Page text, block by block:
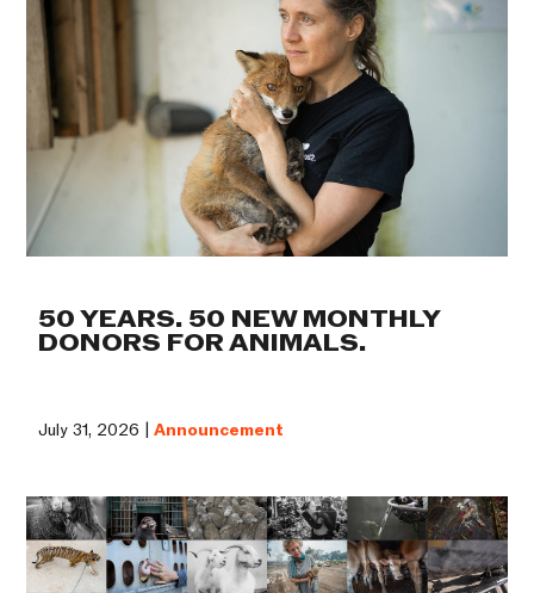
50 YEARS. 50 NEW MONTHLY
DONORS FOR ANIMALS.
July 31, 2026 |Announcement